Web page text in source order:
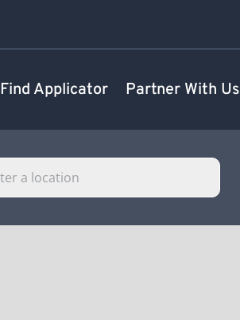
Find Applicator Partner With Us